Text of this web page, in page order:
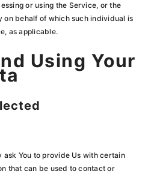
or using the Service, or the
on behalf of which such individual is
as applicable.
Using Your
ask You to provide Us with certain
that can be used to contact or